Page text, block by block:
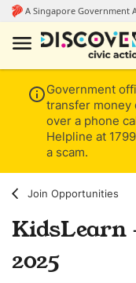
Government
transfer money
over a phone
Helpline at
a scam.
Join Opportunities
KidsLearn
2025